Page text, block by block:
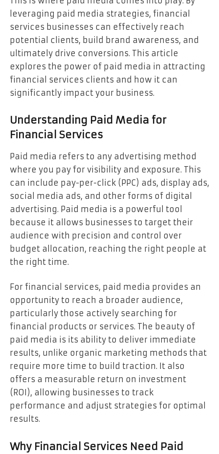
leveraging paid media strategies, financial
services businesses can effectively reach
potential clients, build brand awareness, and
ultimately drive conversions. This article
explores the power of paid media in attracting
financial services clients and how it can
significantly impact your business.
Understanding Paid Media for
Financial Services
Paid media refers to any advertising method
where you pay for visibility and exposure. This
can include pay-per-click (PPC) ads, display ads,
social media ads, and other forms of digital
advertising. Paid media is a powerful tool
because it allows businesses to target their
audience with precision and control over
budget allocation, reaching the right people at
the right time.
For financial services, paid media provides an
opportunity to reach a broader audience,
particularly those actively searching for
financial products or services. The beauty of
paid media is its ability to deliver immediate
results, unlike organic marketing methods that
require more time to build traction. It also
offers a measurable return on investment
(ROI), allowing businesses to track
performance and adjust strategies for optimal
results.
Why Financial Services Need Paid